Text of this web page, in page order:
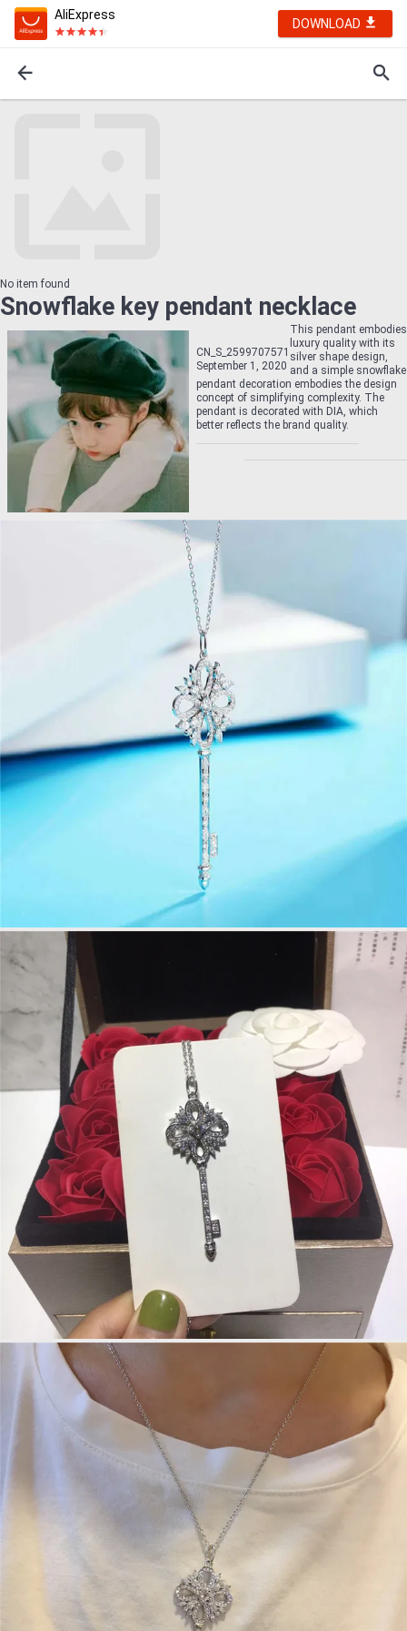
AliExpress
DOWNLOAD
No item found
Snowflake key pendant necklace
CN_S_2599707571
September 1, 2020
This pendant embodies
luxury quality with its
silver shape design,
and a simple snowflake
pendant decoration embodies the design
concept of simplifying complexity. The
pendant is decorated with DIA, which
better reflects the brand quality.